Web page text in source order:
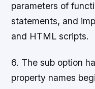
parameters of
statements, and
and HTML scripts.
6. The sub option
property names